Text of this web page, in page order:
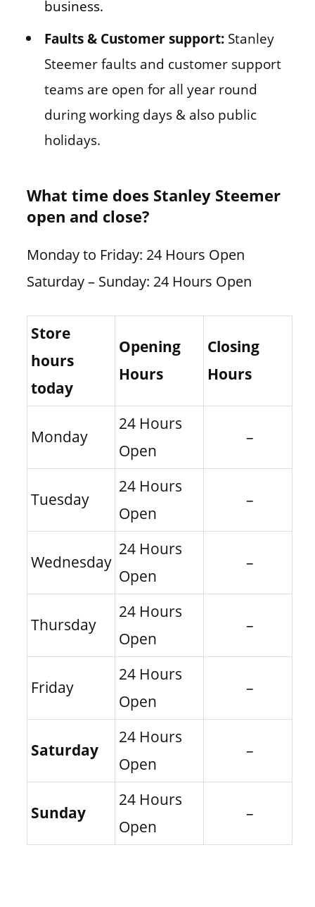
business.
Faults & Customer support:Stanley
Steemer faults and customer support
teams are open for all year round
during working days & also public
holidays.
What time does Stanley Steemer
open and close?
Monday to Friday: 24 Hours Open
Saturday – Sunday: 24 Hours Open
Store
hours
today
Opening
Hours
Closing
Hours
Monday
24 Hours
Open
–
Tuesday
24 Hours
Open
–
Wednesday
24 Hours
Open
–
Thursday
24 Hours
Open
–
Friday
24 Hours
Open
–
Saturday
24 Hours
Open
–
Sunday
24 Hours
Open
–